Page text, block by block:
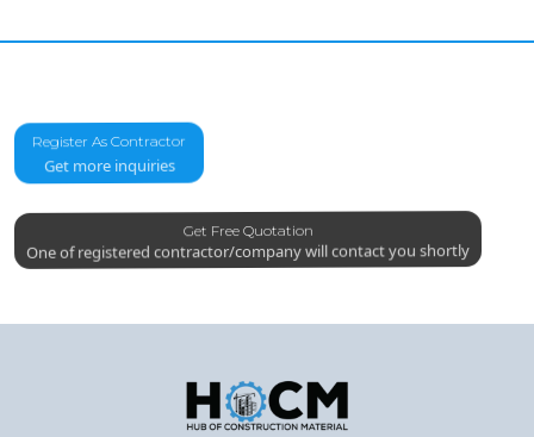
Register As Contractor
Get more inquiries
Get Free Quotation
One of registered contractor/company will contact you shortly